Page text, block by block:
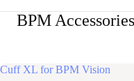
BPM Accessories
Cuff XL for BPM Vision